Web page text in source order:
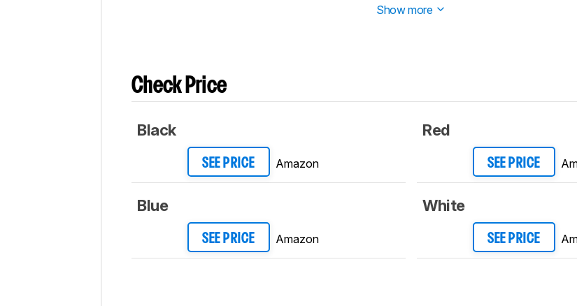
Show more
Check Price
Black
SEE PRICE Amazon
Blue
SEE PRICE Amazon
Red
SEE PRICE
White
SEE PRICE